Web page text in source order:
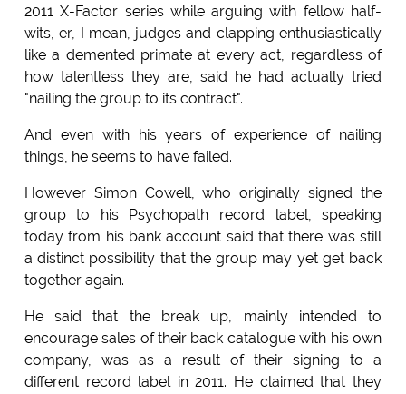
2011 X-Factor series while arguing with fellow half-
wits, er, I mean, judges and clapping enthusiastically
like a demented primate at every act, regardless of
how talentless they are, said he had actually tried
"nailing the group to its contract".
And even with his years of experience of nailing
things, he seems to have failed.
However Simon Cowell, who originally signed the
group to his Psychopath record label, speaking
today from his bank account said that there was still
a distinct possibility that the group may yet get back
together again.
He said that the break up, mainly intended to
encourage sales of their back catalogue with his own
company, was as a result of their signing to a
different record label in 2011. He claimed that they